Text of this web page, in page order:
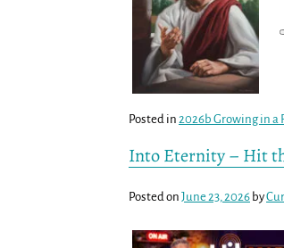
Posted in 2026b Growing in
Into Eternity – Hit
Posted on June 23, 2026 by